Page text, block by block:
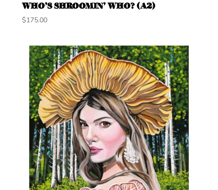
WHO’S SHROOMIN’ WHO? (A2)
$175.00